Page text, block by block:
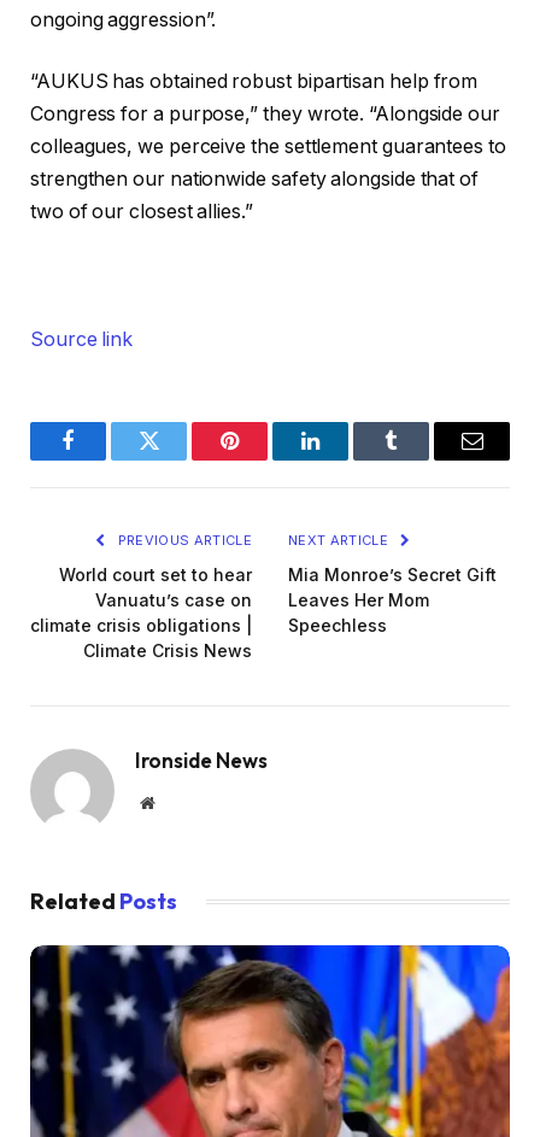
ongoing aggression”.
“AUKUS has obtained robust bipartisan help from
Congress for a purpose,” they wrote. “Alongside our
colleagues, we perceive the settlement guarantees to
strengthen our nationwide safety alongside that of
two of our closest allies.”
Source link
FacebookTwitter Pinterest LinkedInTumblr Email
PREVIOUS ARTICLE
World court set to hear
Vanuatu’s case on
climate crisis obligations |
Climate Crisis News
NEXT ARTICLE
Mia Monroe’s Secret Gift
Leaves Her Mom
Speechless
Ironside News
Website
Related Posts